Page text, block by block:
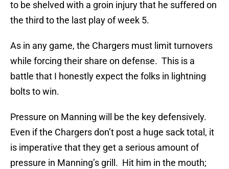
to be shelved with a groin injury that he suffered on
the third to the last play of week 5.
As in any game, the Chargers must limit turnovers
while forcing their share on defense. This is a
battle that I honestly expect the folks in lightning
bolts to win.
Pressure on Manning will be the key defensively.
Even if the Chargers don’t post a huge sack total, it
is imperative that they get a serious amount of
pressure in Manning’s grill. Hit him in the mouth;